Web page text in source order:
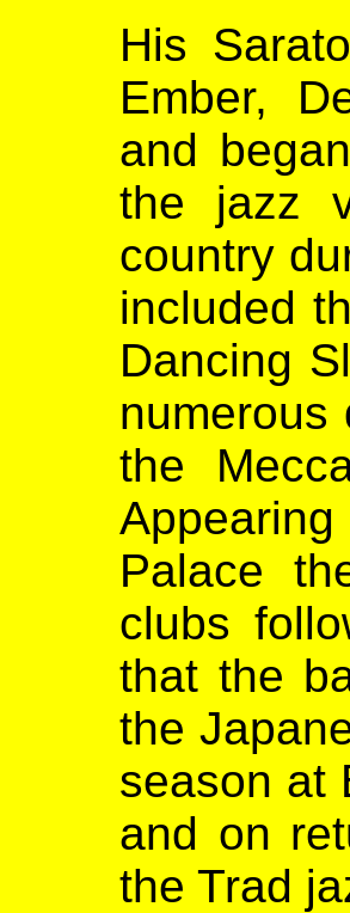
His
Ember,
and
the jazz
country
included
Dancing
numerous
the
Palace
clubs
that the
the
season at
and on
the Trad